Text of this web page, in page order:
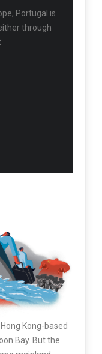
Portugal is
through
Kong-based
Bay. But the